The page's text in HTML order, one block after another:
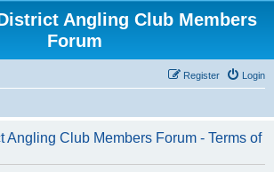
Angling Club Members
Forum
Login
Register
Angling Club Members Forum - Terms of